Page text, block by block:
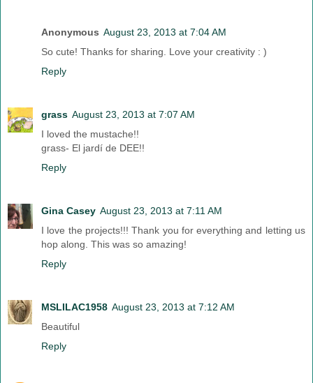
Anonymous August 23, 2013 at 7:04 AM
So cute! Thanks for sharing. Love your creativity : )
Reply
grass August 23, 2013 at 7:07 AM
I loved the mustache!!
grass- El jardí de DEE!!
Reply
Gina Casey August 23, 2013 at 7:11 AM
I love the projects!!! Thank you for everything and letting us
hop along. This was so amazing!
Reply
MSLILAC1958 August 23, 2013 at 7:12 AM
Beautiful
Reply